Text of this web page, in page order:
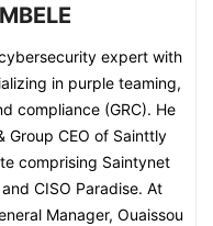
expert with
in purple teaming,
compliance (GRC). He
Group CEO of Sainttly
comprising Saintynet
CISO Paradise. At
Manager, Ouaissou